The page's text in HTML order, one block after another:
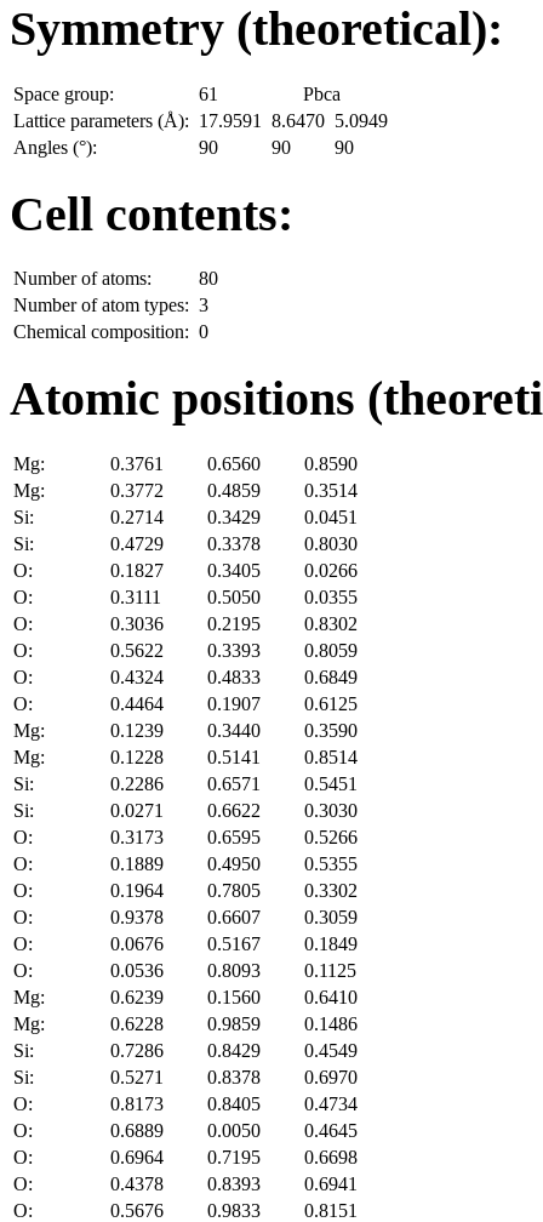
Symmetry (theoretical):
Space group: 61
Pbca
Lattice parameters (Å): 17.9591 8.6470 5.0949
Angles (°):
90 90 90
Cell contents:
Number of atoms:
80
Number of atom types: 3
Chemical composition: 0
Atomic positions
Mg: 0.3761 0.6560
0.8590
Mg:
0.3772 0.4859
0.3514
Si:
0.2714 0.3429
0.0451
Si:
0.4729 0.3378
0.8030
O:
0.1827 0.3405
0.0266
O:
0.3111 0.5050
0.0355
O:
0.3036 0.2195
0.8302
O:
0.5622 0.3393
0.8059
O:
0.4324 0.4833
0.6849
O:
0.4464 0.1907
0.6125
Mg:
0.1239 0.3440
0.3590
Mg:
0.1228 0.5141
0.8514
Si:
0.2286 0.6571
0.5451
Si:
0.0271 0.6622
0.3030
O:
0.3173 0.6595
0.5266
O:
0.1889 0.4950
0.5355
O:
0.1964 0.7805
0.3302
O:
0.9378 0.6607
0.3059
O:
0.0676 0.5167
0.1849
O:
0.0536 0.8093
0.1125
Mg:
0.6239 0.1560
0.6410
Mg:
0.6228 0.9859
0.1486
Si:
0.7286 0.8429
0.4549
Si:
0.5271 0.8378
0.6970
O:
0.8173 0.8405
0.4734
O:
0.6889 0.0050
0.4645
O:
0.6964 0.7195
0.6698
O:
0.4378 0.8393
0.6941
O:
0.5676 0.9833
0.8151